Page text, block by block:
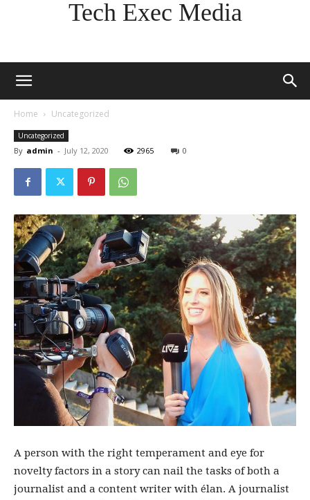
Tech Exec Media
Home Uncategorized
Uncategorized
By admin - July 12, 2020 2965 0
A person with the right temperament and eye for
novelty factors in a story can nail the tasks of both a
journalist and a content writer with élan. A journalist